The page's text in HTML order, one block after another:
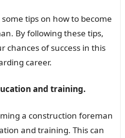
tips on how to become
By following these tips,
chances of success in this
career.
and training.
a construction foreman
and training. This can